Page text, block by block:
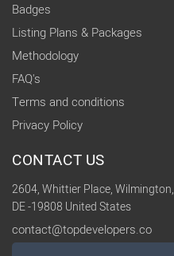
Badges
Listing Plans & Packages
Methodology
FAQ's
Terms and conditions
Privacy Policy
CONTACT US
2604, Whittier Place, Wilmington,
DE -19808 United States
contact@topdevelopers.co